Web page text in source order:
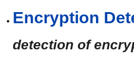
Encryption
detection of